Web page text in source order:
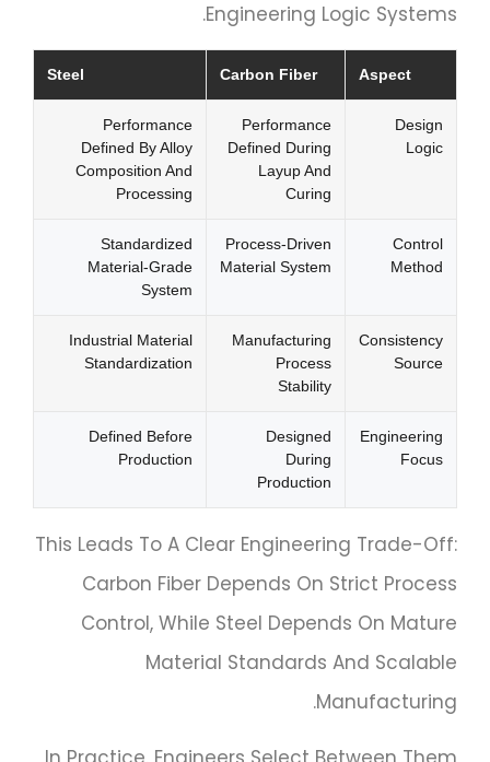
Engineering Logic Systems.
Aspect
Carbon Fiber
Steel
Design
Logic
Performance
Defined During
Layup And
Curing
Performance
Defined By Alloy
Composition And
Processing
Control
Method
Process-Driven
Material System
Standardized
Material-Grade
System
Consistency
Source
Manufacturing
Process
Stability
Industrial Material
Standardization
Engineering
Focus
Designed
During
Production
Defined Before
Production
This Leads To A Clear Engineering Trade-Off:
Carbon Fiber Depends On Strict Process
Control, While Steel Depends On Mature
Material Standards And Scalable
Manufacturing.